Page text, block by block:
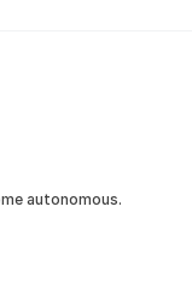
autonomous.